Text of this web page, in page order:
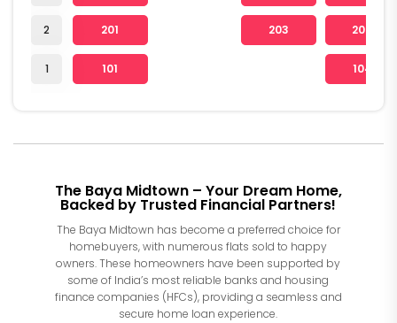
2
1
201 203 204
101 104
The Baya Midtown – Your Dream Home,
Backed by Trusted Financial Partners!
The Baya Midtown has become a preferred choice for
homebuyers, with numerous flats sold to happy
owners. These homeowners have been supported by
some of India’s most reliable banks and housing
finance companies (HFCs), providing a seamless and
secure home loan experience.